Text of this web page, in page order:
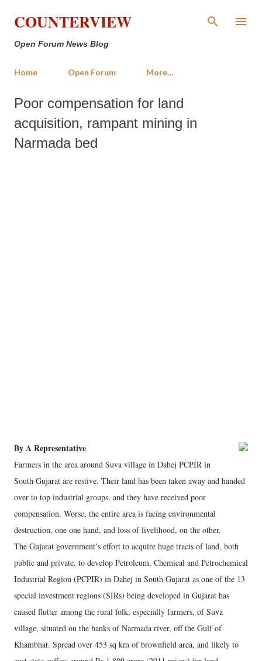
Skip to main content
COUNTERVIEW
Open Forum News Blog
Home Open Forum More…
Poor compensation for land
acquisition, rampant mining in
Narmada bed
By A Representative
Farmers in the area around Suva village in Dahej PCPIR in
South Gujarat are restive. Their land has been taken away and handed
over to top industrial groups, and they have received poor
compensation. Worse, the entire area is facing environmental
destruction, one one hand, and loss of livelihood, on the other.
The Gujarat government’s effort to acquire huge tracts of land, both
public and private, to develop Petroleum, Chemical and Petrochemical
Industrial Region (PCPIR) in Dahej in South Gujarat as one of the 13
special investment regions (SIRs) being developed in Gujarat has
caused flutter among the rural folk, especially farmers, of Suva
village, situated on the banks of Narmada river, off the Gulf of
Khambhat. Spread over 453 sq km of brownfield area, and likely to